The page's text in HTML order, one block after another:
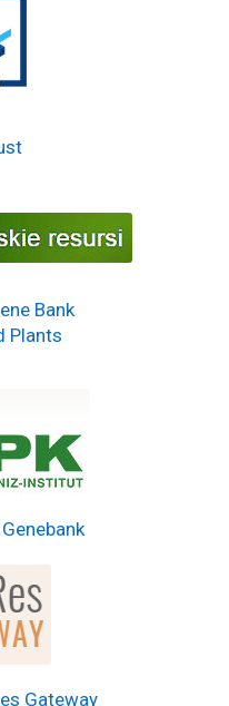
Bank
Plants
Gateway